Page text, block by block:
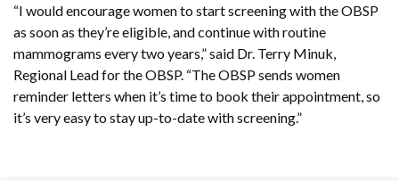
“I would encourage women to start screening with the OBSP
as soon as they’re eligible, and continue with routine
mammograms every two years,” said Dr. Terry Minuk,
Regional Lead for the OBSP. “The OBSP sends women
reminder letters when it’s time to book their appointment, so
it’s very easy to stay up-to-date with screening.”